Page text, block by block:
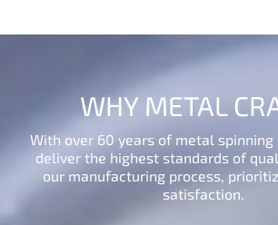
WHY METAL
With over 60 years of metal spinning
deliver the highest standards of
our manufacturing process,
satisfaction.